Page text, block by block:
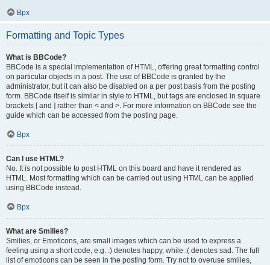
Врх
Formatting and Topic Types
What is BBCode?
BBCode is a special implementation of HTML, offering great formatting control
on particular objects in a post. The use of BBCode is granted by the
administrator, but it can also be disabled on a per post basis from the posting
form. BBCode itself is similar in style to HTML, but tags are enclosed in square
brackets [ and ] rather than < and >. For more information on BBCode see the
guide which can be accessed from the posting page.
Врх
Can I use HTML?
No. It is not possible to post HTML on this board and have it rendered as
HTML. Most formatting which can be carried out using HTML can be applied
using BBCode instead.
Врх
What are Smilies?
Smilies, or Emoticons, are small images which can be used to express a
feeling using a short code, e.g. :) denotes happy, while :( denotes sad. The full
list of emoticons can be seen in the posting form. Try not to overuse smilies,